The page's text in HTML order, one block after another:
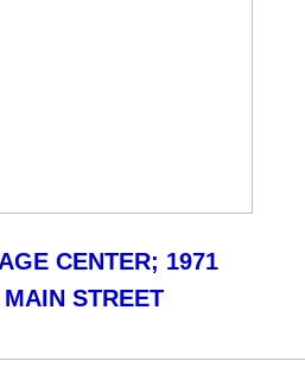
CENTER; 1971
STREET